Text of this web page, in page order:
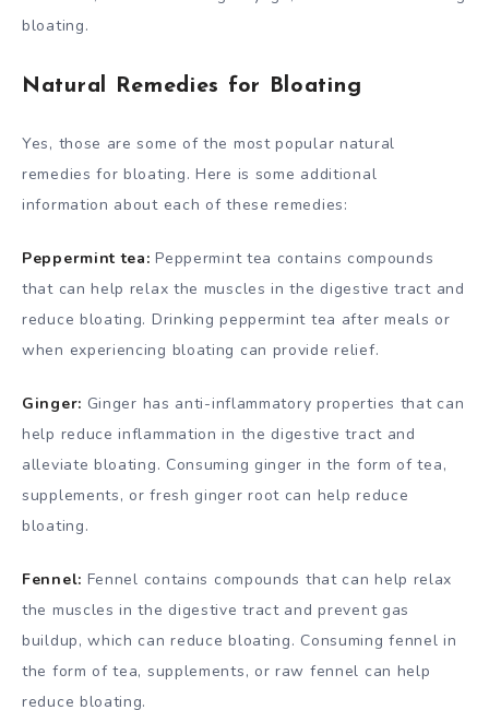
bloating.
Natural Remedies for Bloating
Yes, those are some of the most popular natural
remedies for bloating. Here is some additional
information about each of these remedies:
Peppermint tea: Peppermint tea contains compounds
that can help relax the muscles in the digestive tract and
reduce bloating. Drinking peppermint tea after meals or
when experiencing bloating can provide relief.
Ginger: Ginger has anti-inflammatory properties that can
help reduce inflammation in the digestive tract and
alleviate bloating. Consuming ginger in the form of tea,
supplements, or fresh ginger root can help reduce
bloating.
Fennel: Fennel contains compounds that can help relax
the muscles in the digestive tract and prevent gas
buildup, which can reduce bloating. Consuming fennel in
the form of tea, supplements, or raw fennel can help
reduce bloating.